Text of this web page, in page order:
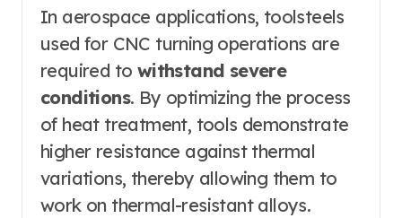
In aerospace applications, toolsteels
used for CNC turning operations are
required to withstand severe
conditions. By optimizing the process
of heat treatment, tools demonstrate
higher resistance against thermal
variations, thereby allowing them to
work on thermal-resistant alloys.